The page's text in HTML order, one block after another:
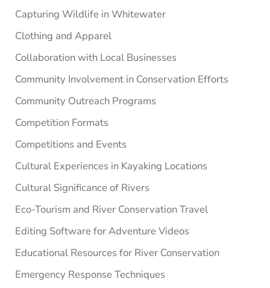
Capturing Wildlife in Whitewater
Clothing and Apparel
Collaboration with Local Businesses
Community Involvement in Conservation Efforts
Community Outreach Programs
Competition Formats
Competitions and Events
Cultural Experiences in Kayaking Locations
Cultural Significance of Rivers
Eco-Tourism and River Conservation Travel
Editing Software for Adventure Videos
Educational Resources for River Conservation
Emergency Response Techniques